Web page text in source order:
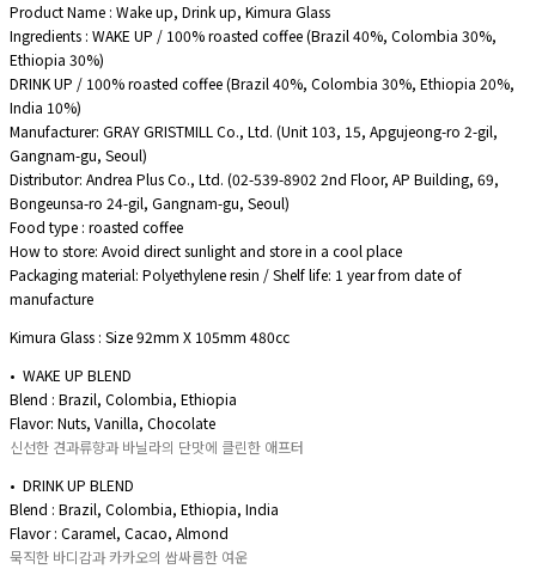
Product Name : Wake up, Drink up, Kimura Glass
Ingredients : WAKE UP / 100% roasted coffee (Brazil 40%, Colombia 30%,
Ethiopia 30%)
DRINK UP / 100% roasted coffee (Brazil 40%, Colombia 30%, Ethiopia 20%,
India 10%)
Manufacturer: GRAY GRISTMILL Co., Ltd. (Unit 103, 15, Apgujeong-ro 2-gil,
Gangnam-gu, Seoul)
Distributor: Andrea Plus Co., Ltd. (02-539-8902 2nd Floor, AP Building, 69,
Bongeunsa-ro 24-gil, Gangnam-gu, Seoul)
Food type : roasted coffee
How to store: Avoid direct sunlight and store in a cool place
Packaging material: Polyethylene resin / Shelf life: 1 year from date of
manufacture
Kimura Glass : Size 92mm X 105mm 480cc
• WAKE UP BLEND
Blend : Brazil, Colombia, Ethiopia
Flavor: Nuts, Vanilla, Chocolate
신선한 견과류향과 바닐라의 단맛에 클린한 애프터
• DRINK UP BLEND
Blend : Brazil, Colombia, Ethiopia, India
Flavor : Caramel, Cacao, Almond
묵직한 바디감과 카카오의 쌉싸름한 여운